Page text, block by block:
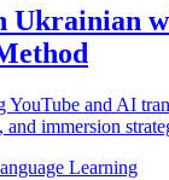
Ukrainian
YouTube and AI
immersion
Learning